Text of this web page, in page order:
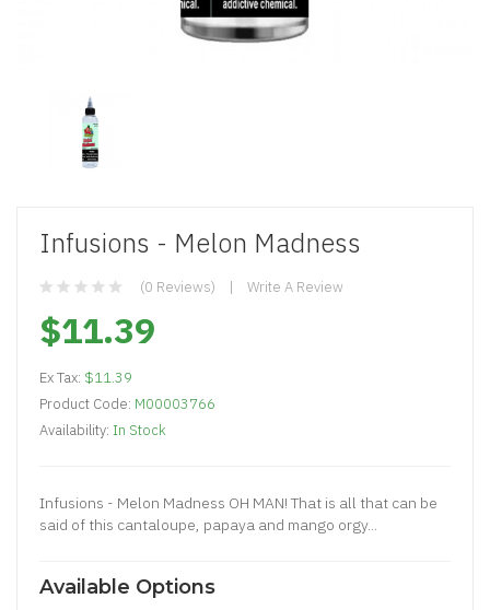
Infusions - Melon Madness
(0 Reviews) Write A Review
$11.39
Ex Tax: $11.39
Product Code: M00003766
Availability: In Stock
Infusions - Melon Madness OH MAN! That is all that can be
said of this cantaloupe, papaya and mango orgy...
Available Options